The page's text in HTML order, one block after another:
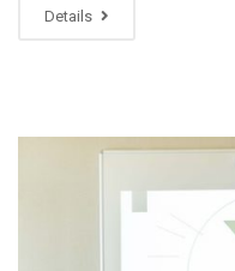
Details